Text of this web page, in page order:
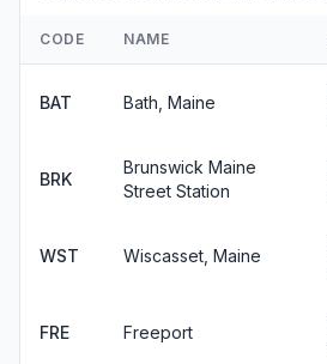
CODE NAME
BAT Bath, Maine
BRK
Brunswick Maine
Street Station
WST Wiscasset, Maine
FRE Freeport